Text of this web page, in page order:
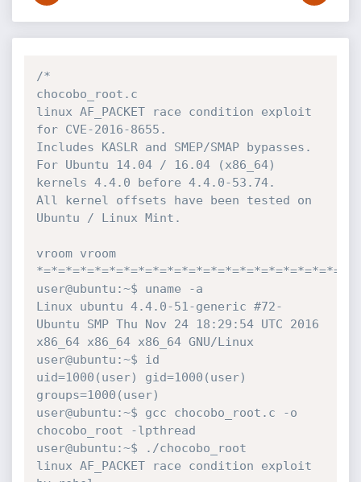
/*
chocobo_root.c
linux AF_PACKET race condition exploit
for CVE-2016-8655.
Includes KASLR and SMEP/SMAP bypasses.
For Ubuntu 14.04 / 16.04 (x86_64)
kernels 4.4.0 before 4.4.0-53.74.
All kernel offsets have been tested on
Ubuntu / Linux Mint.
vroom vroom
user@ubuntu:~$ uname -a
Linux ubuntu 4.4.0-51-generic #72-
Ubuntu SMP Thu Nov 24 18:29:54 UTC 2016
x86_64 x86_64 x86_64 GNU/Linux
user@ubuntu:~$ id
uid=1000(user) gid=1000(user)
groups=1000(user)
user@ubuntu:~$ gcc chocobo_root.c -o
chocobo_root -lpthread
user@ubuntu:~$ ./chocobo_root
linux AF_PACKET race condition exploit